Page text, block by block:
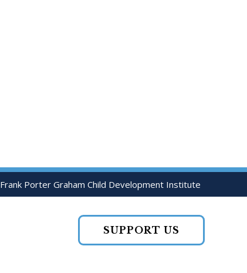
Frank Porter Graham Child Development Institute
SUPPORT US